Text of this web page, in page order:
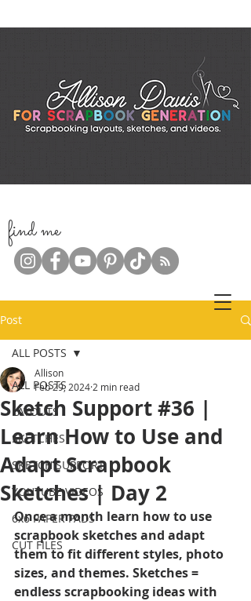
find me
Post
ALL POSTS
LAYOUTS
SKETCHES
SKETCH SUPPORT
YOUTUBE VIDEOS
6x6 PAPER PADS
CUT FILES
ALL POSTS
Sketch Support #36 |
Learn How to Use and
Adapt Scrapbook
Sketches | Day 2
Allison
Feb 29, 2024 2 min read
Once a month learn how to use
scrapbook sketches and adapt
them to fit different styles, photo
sizes, and themes. Sketches =
endless scrapbooking ideas with